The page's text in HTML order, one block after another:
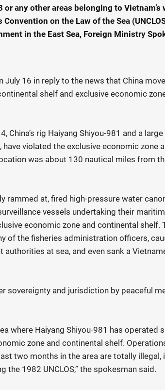
any other areas belonging to Vietnam’s
on the Law of the Sea
in the East Sea, Foreign Ministry
16 in reply to the news that China
shelf and exclusive economic
China’s rig Haiyang Shiyou-981 and a
violated the exclusive economic zone
was about 130 nautical miles from
rammed at, fired high-pressure water
vessels undertaking their
economic zone and continental shelf.
of the fisheries administration officers,
at sea, and even sank a
sovereignty and jurisdiction by peaceful
where Haiyang Shiyou-981 has operated
zone and continental shelf.
two months in the area are totally illegal,
the 1982 UNCLOS,” the spokesman said.